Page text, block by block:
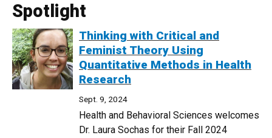
Spotlight
Thinking with Critical and
Feminist Theory Using
Quantitative Methods in Health
Research
Sept. 9, 2024
Health and Behavioral Sciences welcomes
Dr. Laura Sochas for their Fall 2024